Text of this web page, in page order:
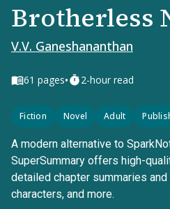
Brotherless
V.V. Ganeshananthan
61 pages• 2-hour read
Fiction Novel Adult
A modern alternative to
SuperSummary offers high-
detailed chapter summaries
characters, and more.